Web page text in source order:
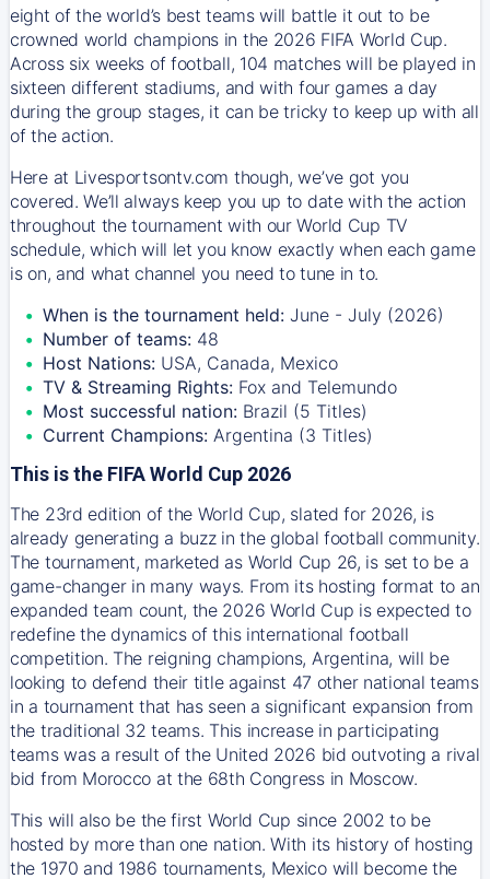
eight of the world’s best teams will battle it out to be
crowned world champions in the 2026 FIFA World Cup.
Across six weeks of football, 104 matches will be played in
sixteen different stadiums, and with four games a day
during the group stages, it can be tricky to keep up with all
of the action.
Here at Livesportsontv.com though, we’ve got you
covered. We’ll always keep you up to date with the action
throughout the tournament with our World Cup TV
schedule, which will let you know exactly when each game
is on, and what channel you need to tune in to.
When is the tournament held: June - July (2026)
Number of teams: 48
Host Nations: USA, Canada, Mexico
TV & Streaming Rights: Fox and Telemundo
Most successful nation: Brazil (5 Titles)
Current Champions: Argentina (3 Titles)
This is the FIFA World Cup 2026
The 23rd edition of the World Cup, slated for 2026, is
already generating a buzz in the global football community.
The tournament, marketed as World Cup 26, is set to be a
game-changer in many ways. From its hosting format to an
expanded team count, the 2026 World Cup is expected to
redefine the dynamics of this international football
competition. The reigning champions, Argentina, will be
looking to defend their title against 47 other national teams
in a tournament that has seen a significant expansion from
the traditional 32 teams. This increase in participating
teams was a result of the United 2026 bid outvoting a rival
bid from Morocco at the 68th Congress in Moscow.
This will also be the first World Cup since 2002 to be
hosted by more than one nation. With its history of hosting
the 1970 and 1986 tournaments, Mexico will become the